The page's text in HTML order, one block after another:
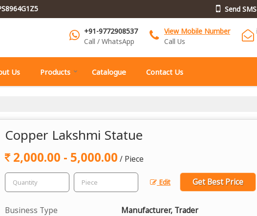
Send SMS
+91-9772908537
Call / WhatsApp
View Mobile Number
Call Us
Us Products Catalogue Contact Us
Copper Lakshmi Statue
2,000.00 - 5,000.00 / Piece
Edit Get Best Price
Business Type Manufacturer, Trader